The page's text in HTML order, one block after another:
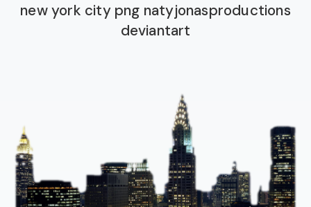
new york city png natyjonasproductions
deviantart